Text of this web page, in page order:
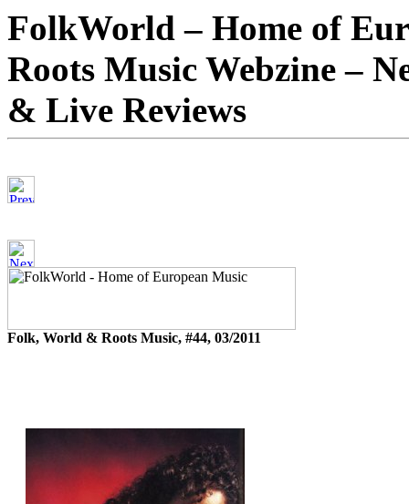
FolkWorld – Home of
Roots Music Webzine –
& Live Reviews
Folk, World & Roots Music, #44, 03/2011